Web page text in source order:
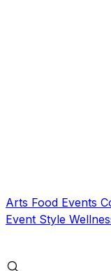
Arts Food Events
Event Style